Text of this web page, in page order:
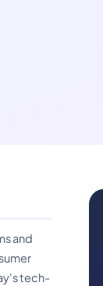
and
tech-